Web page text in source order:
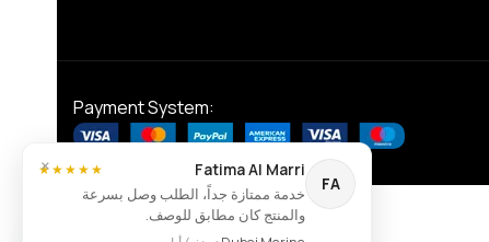
Payment System:
×
FA
Fatima Al Marri
★★★★★
خدمة ممتازة جداً، الطلب وصل بسرعة
والمنتج كان مطابق للوصف.
Contact us